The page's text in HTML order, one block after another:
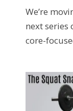
We’re
next series
core-